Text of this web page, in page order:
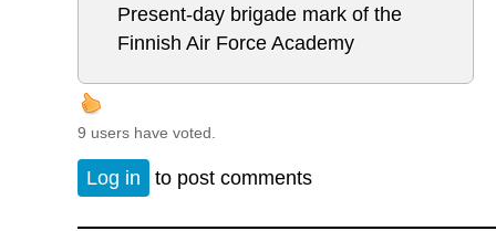
Present-day brigade mark of the
Finnish Air Force Academy
9 users have voted.
Log in to post comments